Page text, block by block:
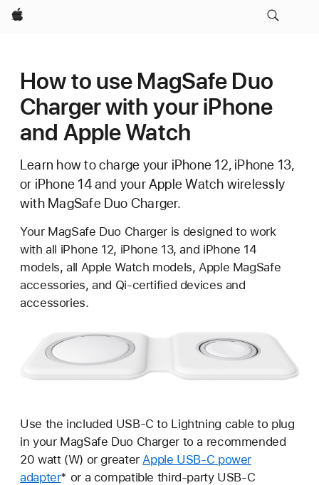
Apple
How to use MagSafe Duo
Charger with your iPhone
and Apple Watch
Learn how to charge your iPhone 12, iPhone 13,
or iPhone 14 and your Apple Watch wirelessly
with MagSafe Duo Charger.
Your MagSafe Duo Charger is designed to work
with all iPhone 12, iPhone 13, and iPhone 14
models, all Apple Watch models, Apple MagSafe
accessories, and Qi-certified devices and
accessories.
Use the included USB-C to Lightning cable to plug
in your MagSafe Duo Charger to a recommended
20 watt (W) or greater Apple USB-C power
adapter* or a compatible third-party USB-C